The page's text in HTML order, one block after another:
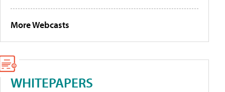
More Webcasts
WHITEPAPERS